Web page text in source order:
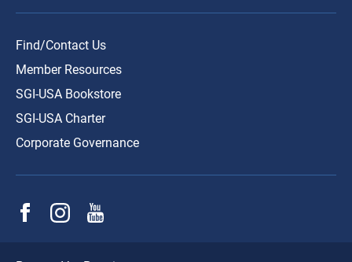
Find/Contact Us
Member Resources
SGI-USA Bookstore
SGI-USA Charter
Corporate Governance